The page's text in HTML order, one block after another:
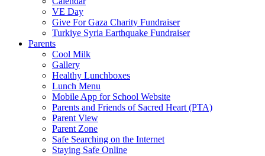
VE Day
Give For Gaza Charity Fundraiser
Turkiye Syria Earthquake Fundraiser
Parents
Cool Milk
Gallery
Healthy Lunchboxes
Lunch Menu
Mobile App for School Website
Parents and Friends of Sacred Heart (PTA)
Parent View
Parent Zone
Safe Searching on the Internet
Staying Safe Online